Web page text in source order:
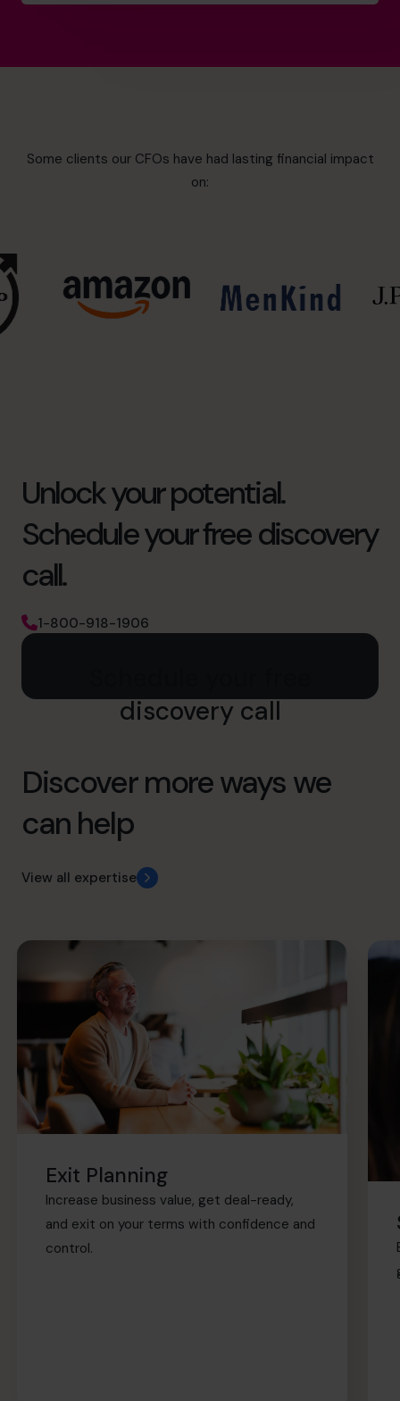
Some clients our CFOs have had lasting financial impact
on:
Unlock your potential.
Schedule your free discovery
call.
1-800-918-1906
discovery call
Discover more ways we
can help
View all expertise
Exit Planning
Increase business value, get deal-ready,
and exit on your terms with confidence and
control.